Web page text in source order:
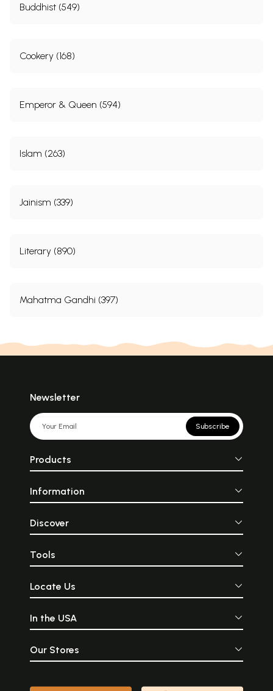
Buddhist (549)
Cookery (168)
Emperor & Queen (594)
Islam (263)
Jainism (339)
Literary (890)
Mahatma Gandhi (397)
Newsletter
Subscribe
Products
Information
Discover
Tools
Locate Us
In the USA
Our Stores